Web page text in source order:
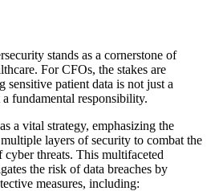
stands as a cornerstone of
For CFOs, the stakes are
patient data is not just a
fundamental responsibility.
a vital strategy, emphasizing the
layers of security to combat the
threats. This multifaceted
the risk of data breaches by
measures, including: